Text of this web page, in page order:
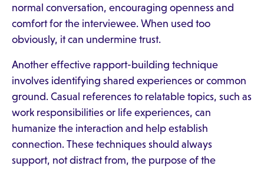
normal conversation, encouraging openness and
comfort for the interviewee. When used too
obviously, it can undermine trust.
Another effective rapport-building technique
involves identifying shared experiences or common
ground. Casual references to relatable topics, such as
work responsibilities or life experiences, can
humanize the interaction and help establish
connection. These techniques should always
support, not distract from, the purpose of the